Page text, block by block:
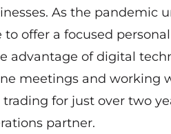
As the pandemic
offer a focused
advantage of digital
meetings and working
for just over two
partner.